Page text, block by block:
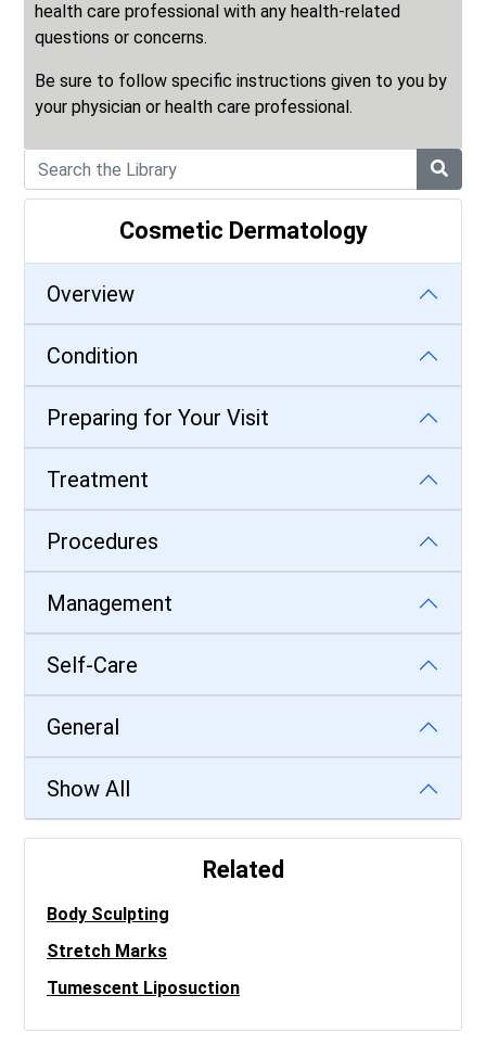
health care professional with any health-related
questions or concerns.
Be sure to follow specific instructions given to you by
your physician or health care professional.
Cosmetic Dermatology
Overview
Condition
Preparing for Your Visit
Treatment
Procedures
Management
Self-Care
General
Show All
Related
Body Sculpting
Stretch Marks
Tumescent Liposuction